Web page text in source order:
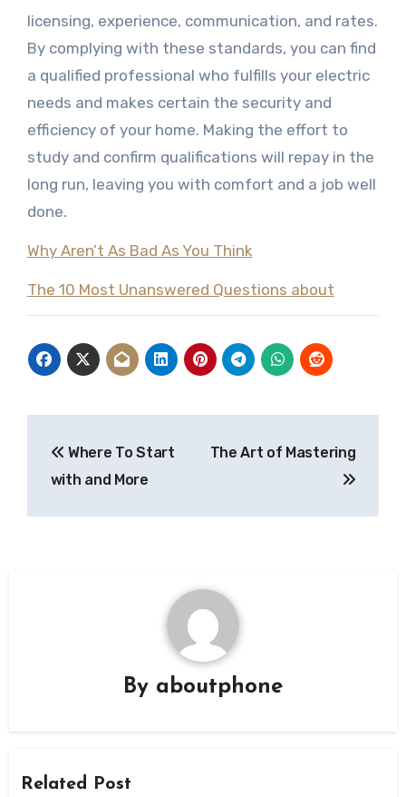
licensing, experience, communication, and rates.
By complying with these standards, you can find
a qualified professional who fulfills your electric
needs and makes certain the security and
efficiency of your home. Making the effort to
study and confirm qualifications will repay in the
long run, leaving you with comfort and a job well
done.
Why Aren’t As Bad As You Think
The 10 Most Unanswered Questions about
navigation
Where To Start
with and More
The Art of Mastering
By aboutphone
Related Post